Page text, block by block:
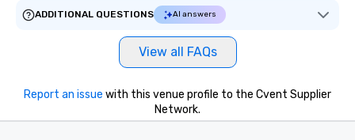
ADDITIONAL QUESTIONS
AI answers
View all FAQs
Report an issue with this venue profile to the Cvent Supplier
Network.